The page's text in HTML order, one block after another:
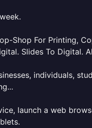
Shop For Printing,
Slides To Digital.
individuals,
launch a web